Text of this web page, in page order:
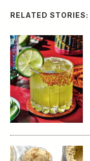
RELATED STORIES: